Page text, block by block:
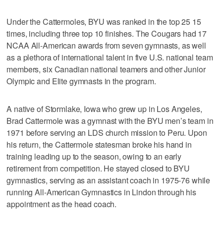
Under the Cattermoles, BYU was ranked in the top 25 15
times, including three top 10 finishes. The Cougars had 17
NCAA All-American awards from seven gymnasts, as well
as a plethora of international talent in five U.S. national team
members, six Canadian national teamers and other Junior
Olympic and Elite gymnasts in the program.
A native of Stormlake, Iowa who grew up in Los Angeles,
Brad Cattermole was a gymnast with the BYU men’s team in
1971 before serving an LDS church mission to Peru. Upon
his return, the Cattermole statesman broke his hand in
training leading up to the season, owing to an early
retirement from competition. He stayed closed to BYU
gymnastics, serving as an assistant coach in 1975-76 while
running All-American Gymnastics in Lindon through his
appointment as the head coach.